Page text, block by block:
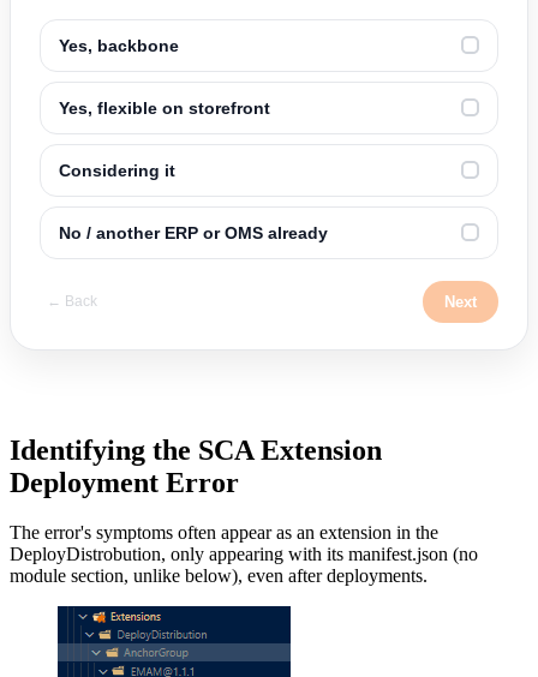
Yes, backbone
Yes, flexible on storefront
Considering it
No / another ERP or OMS already
← Back Next
Identifying the SCA Extension
Deployment Error
The error's symptoms often appear as an extension in the
DeployDistrobution, only appearing with its manifest.json (no
module section, unlike below), even after deployments.